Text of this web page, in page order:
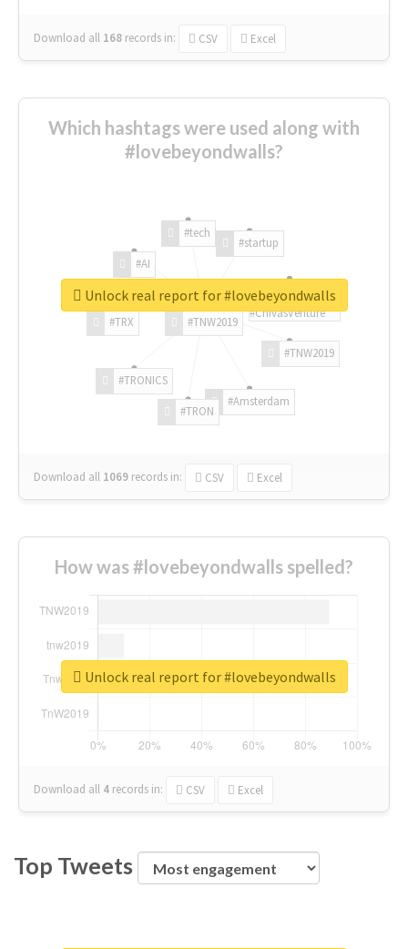
Download all 168 records in: CSV Excel
Which hashtags were used along with
#lovebeyondwalls?
#TNW2019
#TNW2019
#Amsterdam
#TRON
#TRONICS
#TRX
#AI
#tech
#startup
#ChivasVenture
Download all 1069 records in: CSV Excel
Unlock real report for #lovebeyondwalls
How was #lovebeyondwalls spelled?
Download all 4 records in: CSV Excel
Unlock real report for #lovebeyondwalls
Top Tweets